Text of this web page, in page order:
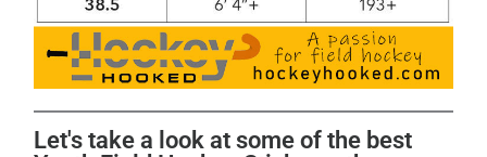
Let's take a look at some of the best